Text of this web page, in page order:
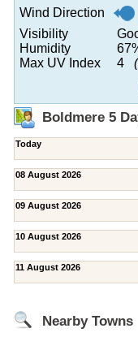
Wind Direction
Visibility
Humidity
Max UV Index
4
Boldmere 5
Today
08 August 2026
09 August 2026
10 August 2026
11 August 2026
Nearby Towns